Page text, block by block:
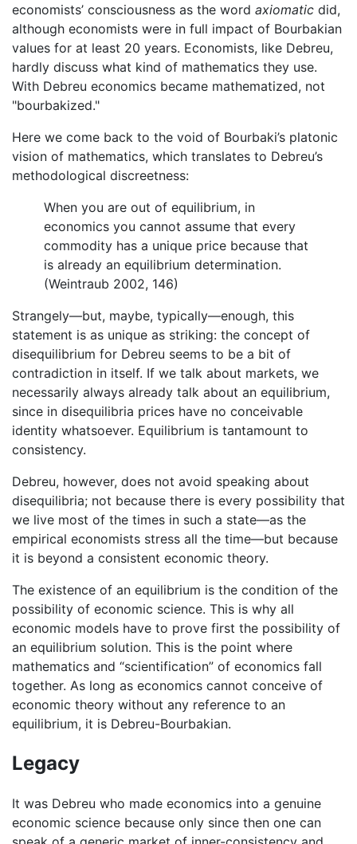
economists’ consciousness as the word axiomatic did,
although economists were in full impact of Bourbakian
values for at least 20 years. Economists, like Debreu,
hardly discuss what kind of mathematics they use.
With Debreu economics became mathematized, not
"bourbakized."
Here we come back to the void of Bourbaki’s platonic
vision of mathematics, which translates to Debreu’s
methodological discreetness:
When you are out of equilibrium, in
economics you cannot assume that every
commodity has a unique price because that
is already an equilibrium determination.
(Weintraub 2002, 146)
Strangely—but, maybe, typically—enough, this
statement is as unique as striking: the concept of
disequilibrium for Debreu seems to be a bit of
contradiction in itself. If we talk about markets, we
necessarily always already talk about an equilibrium,
since in disequilibria prices have no conceivable
identity whatsoever. Equilibrium is tantamount to
consistency.
Debreu, however, does not avoid speaking about
disequilibria; not because there is every possibility that
we live most of the times in such a state—as the
empirical economists stress all the time—but because
it is beyond a consistent economic theory.
The existence of an equilibrium is the condition of the
possibility of economic science. This is why all
economic models have to prove first the possibility of
an equilibrium solution. This is the point where
mathematics and “scientification” of economics fall
together. As long as economics cannot conceive of
economic theory without any reference to an
equilibrium, it is Debreu-Bourbakian.
Legacy
It was Debreu who made economics into a genuine
economic science because only since then one can